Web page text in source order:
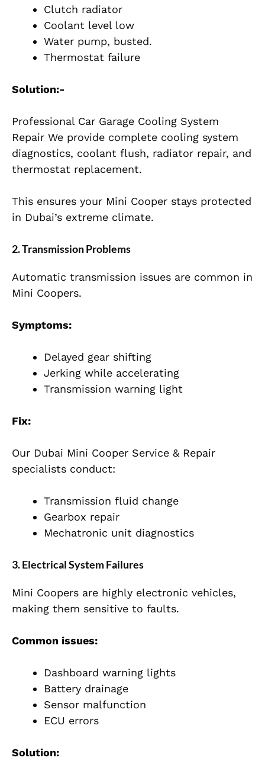
Clutch radiator
Coolant level low
Water pump, busted.
Thermostat failure
Solution:-
Professional Car Garage Cooling System
Repair We provide complete cooling system
diagnostics, coolant flush, radiator repair, and
thermostat replacement.
This ensures your Mini Cooper stays protected
in Dubai’s extreme climate.
2. Transmission Problems
Automatic transmission issues are common in
Mini Coopers.
Symptoms:
Delayed gear shifting
Jerking while accelerating
Transmission warning light
Fix:
Our Dubai Mini Cooper Service & Repair
specialists conduct:
Transmission fluid change
Gearbox repair
Mechatronic unit diagnostics
3. Electrical System Failures
Mini Coopers are highly electronic vehicles,
making them sensitive to faults.
Common issues:
Dashboard warning lights
Battery drainage
Sensor malfunction
ECU errors
Solution: